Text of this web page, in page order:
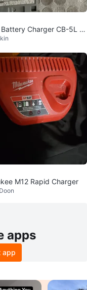
Charger CB-5L wi
511A Batteries
M12 Rapid Charger
apps
app